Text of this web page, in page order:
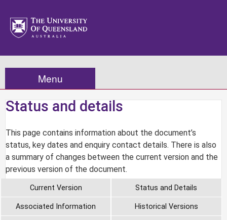
Menu
Status and details
This page contains information about the document’s
status, key dates and enquiry contact details. There is also
a summary of changes between the current version and the
previous version of the document.
Current Version Status and Details
Associated Information Historical Versions